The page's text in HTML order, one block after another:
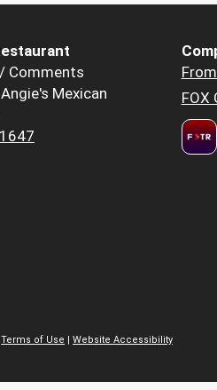
Comments
Mexican
FOX
Terms of Use Website Accessibility